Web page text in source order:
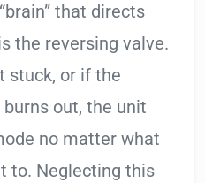
that directs
the reversing valve.
stuck, or if the
out, the unit
no matter what
to. Neglecting this